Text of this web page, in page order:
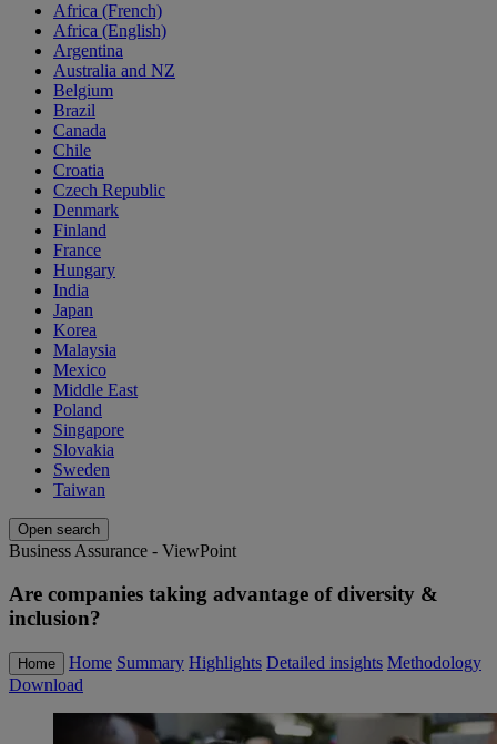
Africa (French)
Africa (English)
Argentina
Australia and NZ
Belgium
Brazil
Canada
Chile
Croatia
Czech Republic
Denmark
Finland
France
Hungary
India
Japan
Korea
Malaysia
Mexico
Middle East
Poland
Singapore
Slovakia
Sweden
Taiwan
Open search
Business Assurance - ViewPoint
Are companies taking advantage of diversity &
inclusion?
Home Home Summary Highlights Detailed insights Methodology
Download